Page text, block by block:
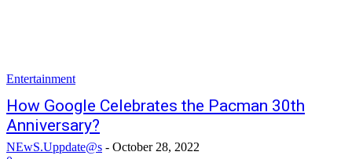
Entertainment
How Google Celebrates the Pacman 30th
Anniversary?
NEwS.Uppdate@s - October 28, 2022